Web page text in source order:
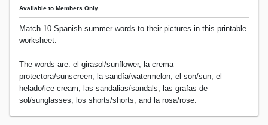
Available to Members Only
Match 10 Spanish summer words to their pictures in this printable
worksheet.
The words are: el girasol/sunflower, la crema
protectora/sunscreen, la sandía/watermelon, el son/sun, el
helado/ice cream, las sandalias/sandals, las grafas de
sol/sunglasses, los shorts/shorts, and la rosa/rose.